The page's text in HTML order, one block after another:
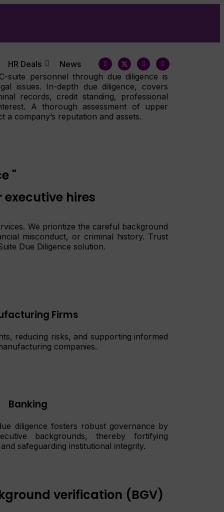
HR Deals
News
suite personnel through due diligence is
issues. In-depth due diligence, covers
records, credit standing, professional
A thorough assessment of upper
a company’s reputation and assets.
"
hires
We prioritize the careful background
misconduct, or criminal history. Trust
Due Diligence solution.
Firms
reducing risks, and supporting informed
companies.
Banking
diligence fosters robust governance by
backgrounds, thereby fortifying
safeguarding institutional integrity.
verification (BGV)